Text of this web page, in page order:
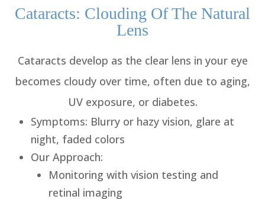
Cataracts: Clouding Of The Natural
Lens
Cataracts develop as the clear lens in your eye
becomes cloudy over time, often due to aging,
UV exposure, or diabetes.
Symptoms: Blurry or hazy vision, glare at
night, faded colors
Our Approach:
Monitoring with vision testing and
retinal imaging